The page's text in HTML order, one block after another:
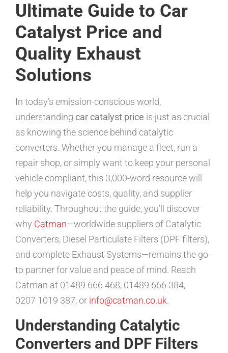
Ultimate Guide to Car
Catalyst Price and
Quality Exhaust
Solutions
In today’s emission-conscious world,
understanding car catalyst price is just as crucial
as knowing the science behind catalytic
converters. Whether you manage a fleet, run a
repair shop, or simply want to keep your personal
vehicle compliant, this 3,000-word resource will
help you navigate costs, quality, and supplier
reliability. Throughout the guide, you’ll discover
why Catman—worldwide suppliers of Catalytic
Converters, Diesel Particulate Filters (DPF filters),
and complete Exhaust Systems—remains the go-
to partner for value and peace of mind. Reach
Catman at 01489 666 468, 01489 666 384,
0207 1019 387, or info@catman.co.uk.
Understanding Catalytic
Converters and DPF Filters